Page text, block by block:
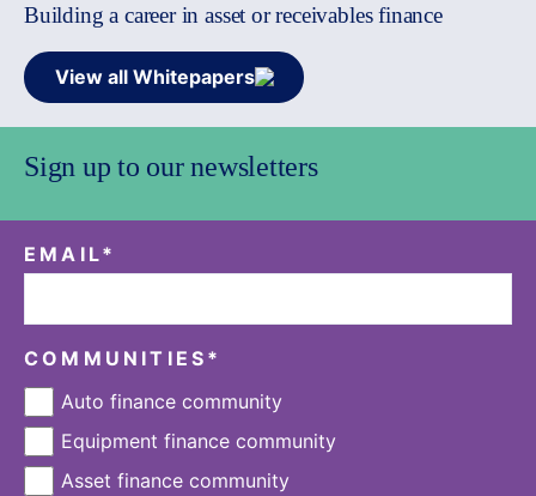
Building a career in asset or receivables finance
View all Whitepapers
Sign up to our newsletters
EMAIL*
COMMUNITIES *
Auto finance community
Equipment finance community
Asset finance community